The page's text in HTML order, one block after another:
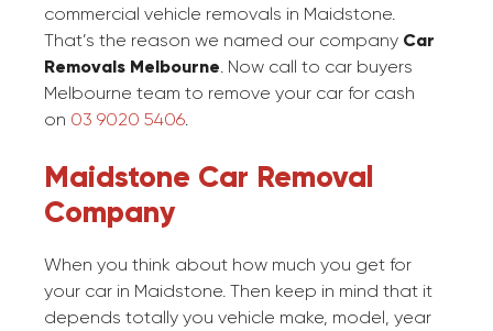
commercial vehicle removals in Maidstone.
That’s the reason we named our company Car
Removals Melbourne. Now call to car buyers
Melbourne team to remove your car for cash
on 03 9020 5406.
Maidstone Car Removal
Company
When you think about how much you get for
your car in Maidstone. Then keep in mind that it
depends totally you vehicle make, model, year